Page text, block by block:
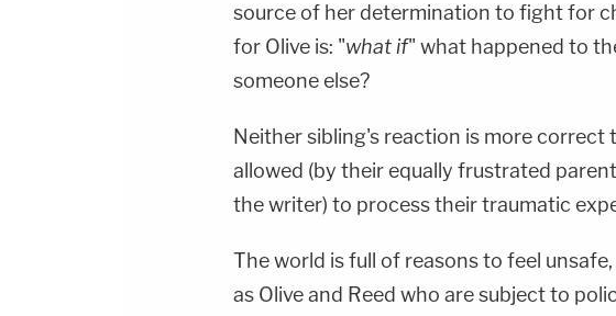
source of her determination to fight for
for Olive is: "what if" what happened to
someone else?
Neither sibling's reaction is more correct
allowed (by their equally frustrated
the writer) to process their traumatic
The world is full of reasons to feel
as Olive and Reed who are subject to